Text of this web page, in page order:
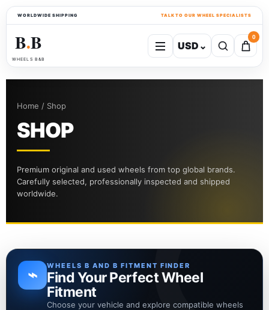
WORLDWIDE SHIPPING TALK TO OUR WHEEL SPECIALISTS
B●B
WHEELS B&B
USD ⌄
0
Home / Shop
SHOP
Premium original and used wheels from top global brands.
Carefully selected, professionally inspected and shipped
worldwide.
⌁ WHEELS B AND B FITMENT FINDER
Find Your Perfect Wheel
Fitment
Choose your vehicle and explore compatible wheels